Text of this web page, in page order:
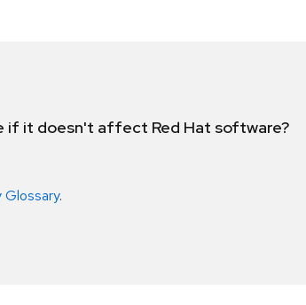
if it doesn't affect Red Hat software?
Glossary.